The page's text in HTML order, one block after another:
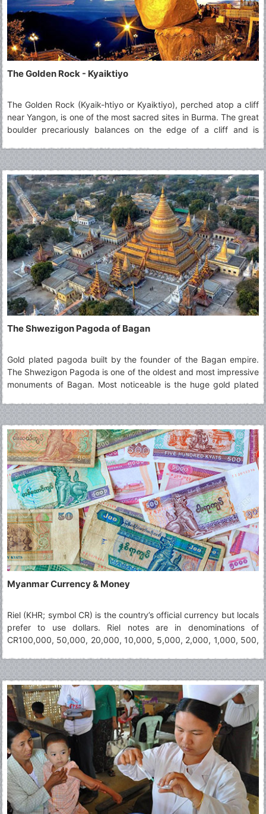
The Golden Rock - Kyaiktiyo
The Golden Rock (Kyaik-htiyo or Kyaiktiyo), perched atop a cliff
near Yangon, is one of the most sacred sites in Burma. The great
boulder precariously balances on the edge of a cliff and is
admire the sight and add squares of gold leaf to its surface.
The Shwezigon Pagoda of Bagan
Gold plated pagoda built by the founder of the Bagan empire.
The Shwezigon Pagoda is one of the oldest and most impressive
monuments of Bagan. Most noticeable is the huge gold plated
Pagoda has been copied many times across Burma over the
centuries.
Myanmar Currency & Money
Riel (KHR; symbol CR) is the country’s official currency but locals
prefer to use dollars. Riel notes are in denominations of
CR100,000, 50,000, 20,000, 10,000, 5,000, 2,000, 1,000, 500,
yet visitors in small villages and shops vendors may not have
change for high notes (including $10+). It is advisable to keep
hold of small Riel change wherever you can as it is very useful.